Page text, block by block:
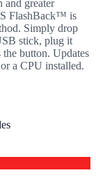
and greater
FlashBack™ is
Simply drop
stick, plug it
button. Updates
a CPU installed.